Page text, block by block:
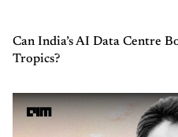
Can India’s AI Data Centre
Tropics?